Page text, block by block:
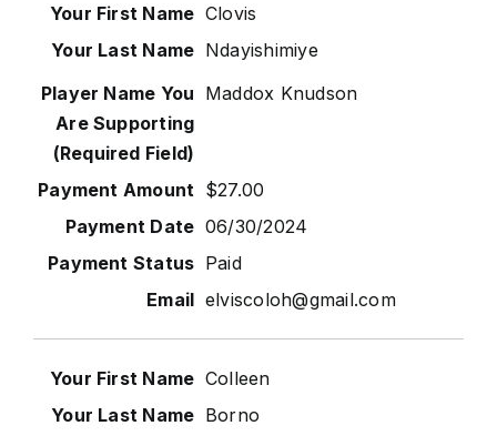
Clovis
Ndayishimiye
Maddox Knudson
$27.00
06/30/2024
Paid
elviscoloh@gmail.com
Colleen
Borno